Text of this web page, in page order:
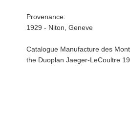
Provenance:
1929 - Niton, Geneve
Catalogue Manufacture des
the Duoplan Jaeger-LeCoultre